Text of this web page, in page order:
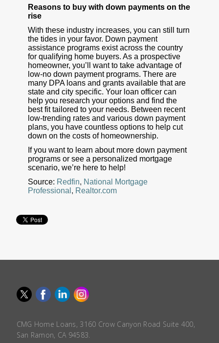
Reasons to buy with down payments on the
rise
With these industry increases, you can still turn
the tides in your favor. Down payment
assistance programs exist across the country
for qualifying home buyers. As a prospective
homeowner, you’ll want to take advantage of
low-no down payment programs. There are
many DPA loans and grants available that are
state and city specific. Your loan officer can
help you research your options and find the
best fit tailored to your needs. Between recent
low-trending rates and various down payment
plans, you have countless options to help cut
down on the costs of homeownership.
If you want to learn about more down payment
programs or see a personalized mortgage
scenario, we’re here to help!
Source: Redfin, National Mortgage
Professional , Realtor.com
CMG Home Loans, 3160 Crow Canyon Road Suite 400,
San Ramon, CA 94583.